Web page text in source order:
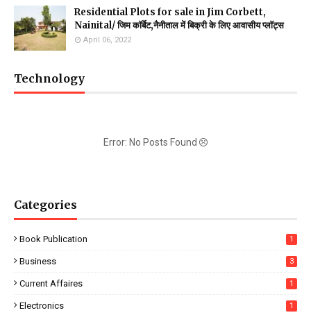
Residential Plots for sale in Jim Corbett,
Nainital/ जिम कॉर्बेट,नैनीताल में बिक्री के लिए आवासीय प्लॉट्स
April 06, 2022
Technology
Error: No Posts Found
Categories
Book Publication 1
Business 3
Current Affaires 1
Electronics 1